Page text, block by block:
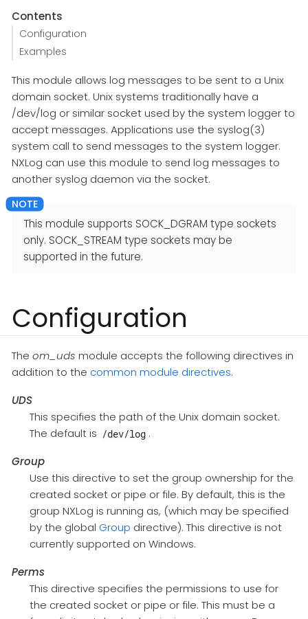
Contents
Configuration
Examples
This module allows log messages to be sent to a Unix
domain socket. Unix systems traditionally have a
/dev/log or similar socket used by the system logger to
accept messages. Applications use the syslog(3)
system call to send messages to the system logger.
NXLog can use this module to send log messages to
another syslog daemon via the socket.
This module supports SOCK_DGRAM type sockets
only. SOCK_STREAM type sockets may be
supported in the future.
Configuration
The om_uds module accepts the following directives in
addition to the common module directives.
UDS
This specifies the path of the Unix domain socket.
The default is /dev/log .
Group
Use this directive to set the group ownership for the
created socket or pipe or file. By default, this is the
group NXLog is running as, (which may be specified
by the global Group directive). This directive is not
currently supported on Windows.
Perms
This directive specifies the permissions to use for
the created socket or pipe or file. This must be a